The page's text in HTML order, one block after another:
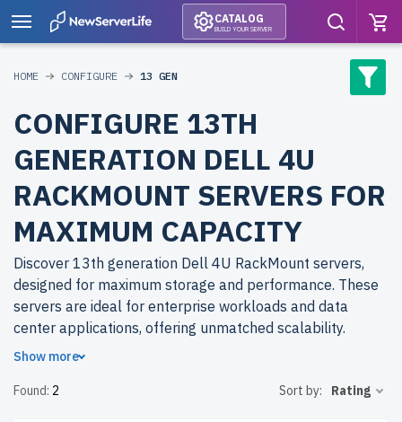
CATALOG
BUILD YOUR SERVER
HOME CONFIGURE 13 GEN
CONFIGURE 13TH
GENERATION DELL 4U
RACKMOUNT SERVERS FOR
MAXIMUM CAPACITY
Discover 13th generation Dell 4U RackMount servers,
designed for maximum storage and performance. These
servers are ideal for enterprise workloads and data
center applications, offering unmatched scalability.
RackMount servers from newserverlife.com? Refurbished
Show more
Found: 2 Sort by: Rating